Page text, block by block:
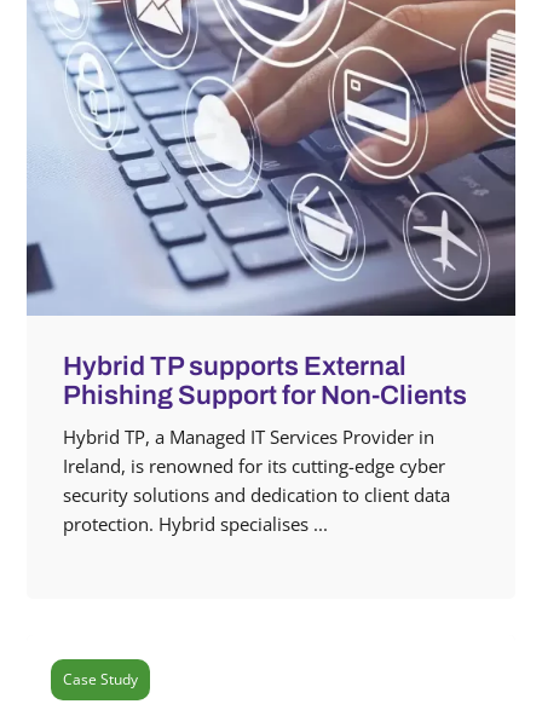
Hybrid TP supports External
Phishing Support for Non-Clients
Hybrid TP, a Managed IT Services Provider in
Ireland, is renowned for its cutting-edge cyber
security solutions and dedication to client data
protection. Hybrid specialises ...
Case Study